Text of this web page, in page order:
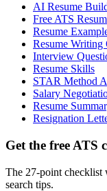
AI Resume
Free ATS
Resume
Resume Writing
Interview
Resume Skills
STAR Method
Salary
Resume
Resignation
Get the free ATS
The 27-point checklist
search tips.